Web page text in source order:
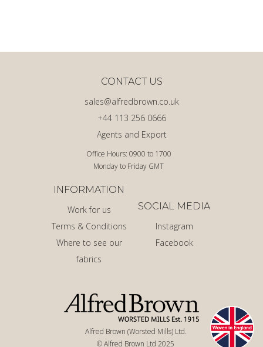
Alfred Brown (Worsted Mills) Ltd.
© Alfred Brown Ltd 2025
Office Hours: 0900 to 1700
Monday to Friday GMT
Agents and Export
+44 113 256 0666
sales@alfredbrown.co.uk
CONTACT US
INFORMATION
Work for us
Terms & Conditions
Where to see our
fabrics
SOCIAL MEDIA
Instagram
Facebook